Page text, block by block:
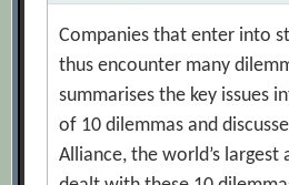
Companies that enter into
thus encounter many
summarises the key issues
of 10 dilemmas and
Alliance, the world’s largest